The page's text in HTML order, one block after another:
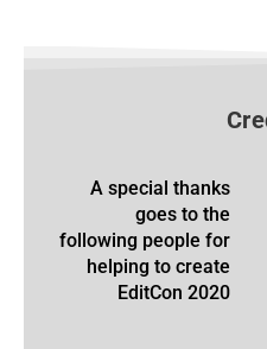
A special thanks
goes to the
following people for
helping to create
EditCon 2020